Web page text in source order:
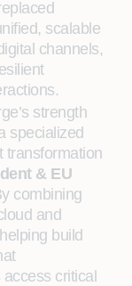
scalable
channels,
strength
specialized
transformation
& EU
combining
and
build
critical